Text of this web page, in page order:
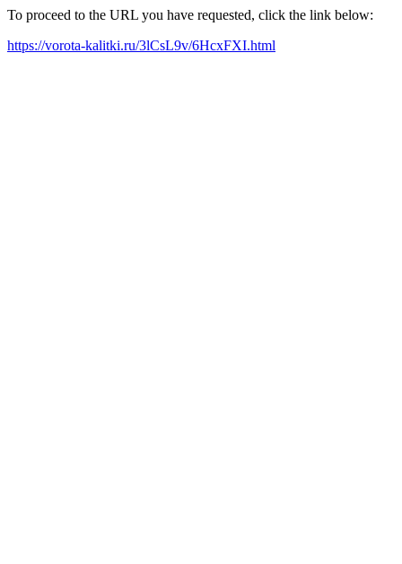
To proceed to the URL you have requested, click the link below:
https://vorota-kalitki.ru/3lCsL9v/6HcxFXI.html